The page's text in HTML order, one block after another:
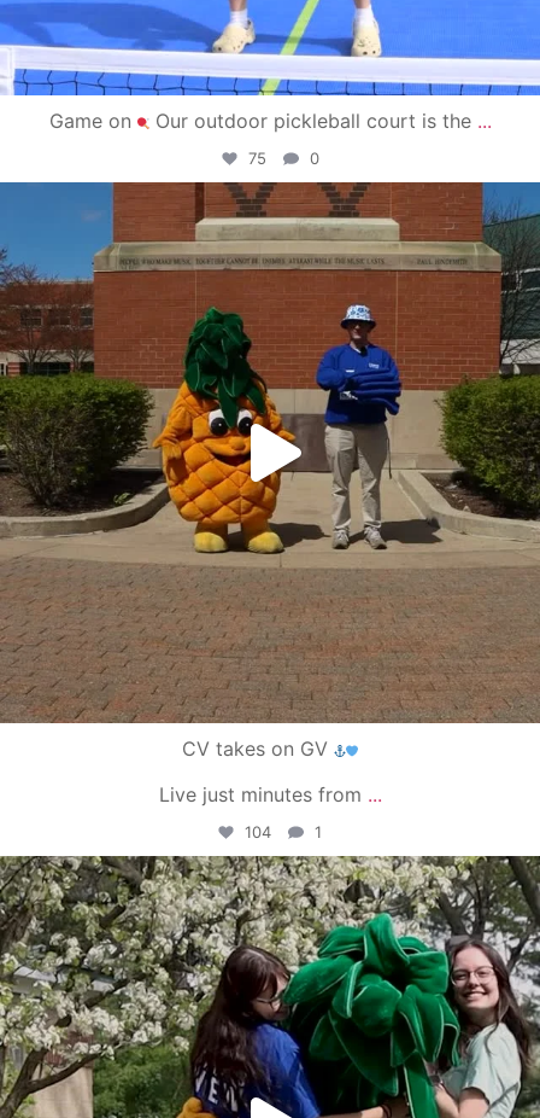
Game on Our outdoor pickleball court is the ...
75 0
campusview_gvsu
May 1
CV takes on GV
Live just minutes from ...
104 1
campusview_gvsu
May 1